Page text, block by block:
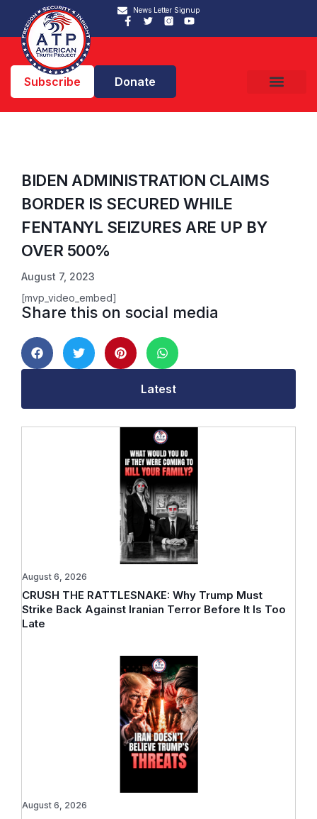
News Letter Signup
Subscribe Donate
BIDEN ADMINISTRATION CLAIMS
BORDER IS SECURED WHILE
FENTANYL SEIZURES ARE UP BY
OVER 500%
August 7, 2023
[mvp_video_embed]
Share this on social media
Latest
CRUSH THE RATTLESNAKE: Why Trump Must
Strike Back Against Iranian Terror Before It Is Too
Late
August 6, 2026
August 6, 2026